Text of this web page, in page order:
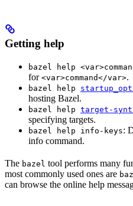
Getting help
bazel help
for <var>command</var>.
bazel help
hosting Bazel.
bazel help target-
specifying targets.
bazel help info-keys:
info command.
The bazel tool performs many
most commonly used ones are
can browse the online help